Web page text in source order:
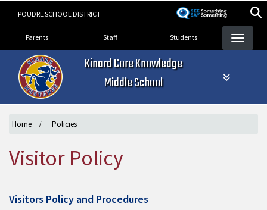
POUDRE SCHOOL DISTRICT
Landing Page Menu
Parents Staff Students
Kinard Core Knowledge
Middle School
Home Policies
Visitor Policy
Visitors Policy and Procedures